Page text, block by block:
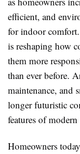
efficient, and
for indoor
is reshaping how
them more
than ever before.
maintenance, and
longer futuristic
features of
Homeowners